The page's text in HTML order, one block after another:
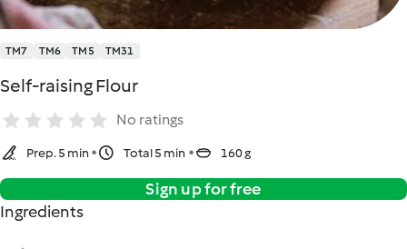
TM7 TM6 TM5 TM31
Self-raising Flour
No ratings
Prep. 5 min Total 5 min 160 g
Sign up for free
Ingredients